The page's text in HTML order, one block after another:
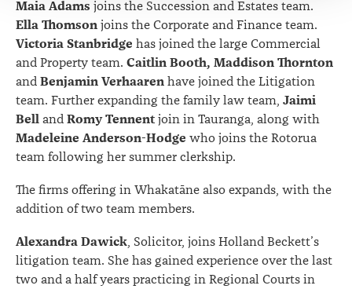
Maia Adams joins the Succession and Estates team.
Ella Thomson joins the Corporate and Finance team.
Victoria Stanbridge has joined the large Commercial
and Property team. Caitlin Booth, Maddison Thornton
and Benjamin Verhaaren have joined the Litigation
team. Further expanding the family law team, Jaimi
Bell and Romy Tennent join in Tauranga, along with
Madeleine Anderson-Hodge who joins the Rotorua
team following her summer clerkship.
The firms offering in Whakatāne also expands, with the
addition of two team members.
Alexandra Dawick, Solicitor, joins Holland Beckett’s
litigation team. She has gained experience over the last
two and a half years practicing in Regional Courts in